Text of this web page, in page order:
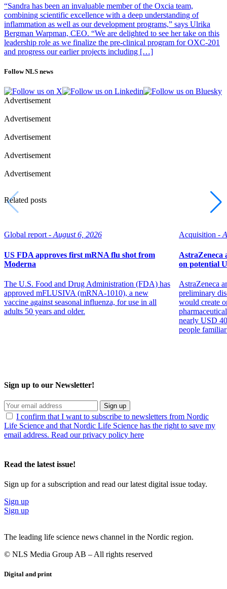
“Sandra has been an invaluable member of the Oxcia team,
combining scientific excellence with a deep understanding of
inflammation as well as our development programs,” says Ulrika
Bergman Warpman, CEO. “We are delighted to see her take on this
leadership role as we finalize the pre-clinical program for OXC-201
and progress our earlier projects including […]
Follow NLS news
Advertisement
Advertisement
Advertisement
Advertisement
Advertisement
Related posts
Global report - August 6, 2026
US FDA approves first mRNA flu shot from
Moderna
The U.S. Food and Drug Administration (FDA) has
approved mFLUSIVA (mRNA-1010), a new
vaccine against seasonal influenza, for use in all
adults 50 years and older.
Acquisition -
AstraZeneca
on potential
AstraZeneca
preliminary
would create
nearly USD
people
Sign up to our Newsletter!
Sign up
I confirm that I want to subscribe to newsletters from Nordic
Life Science and that Nordic Life Science has the right to save my
email address. Read our privacy policy here
Read the latest issue!
Sign up for a subscription and read our latest digital issue today.
Sign up
Sign up
The leading life science news channel in the Nordic region.
© NLS Media Group AB – All rights reserved
Digital and print